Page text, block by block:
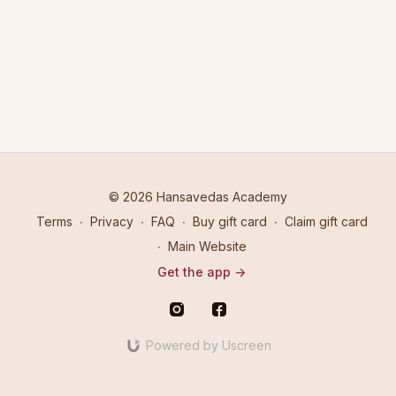
© 2026 Hansavedas Academy
Terms ∙ Privacy ∙ FAQ ∙ Buy gift card ∙ Claim gift card
∙ Main Website
Get the app ->
Powered by Uscreen